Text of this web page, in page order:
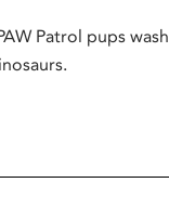
Patrol pups wash